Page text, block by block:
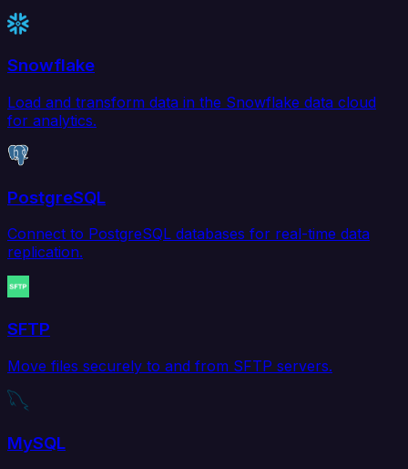
Snowflake
Load and transform data in the Snowflake data cloud
for analytics.
PostgreSQL
Connect to PostgreSQL databases for real-time data
replication.
SFTP
Move files securely to and from SFTP servers.
MySQL